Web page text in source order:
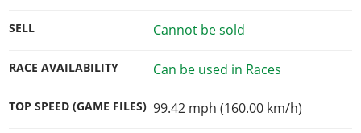
SELL Cannot be sold
RACE AVAILABILITY Can be used in Races
TOP SPEED (GAME FILES) 99.42 mph (160.00 km/h)